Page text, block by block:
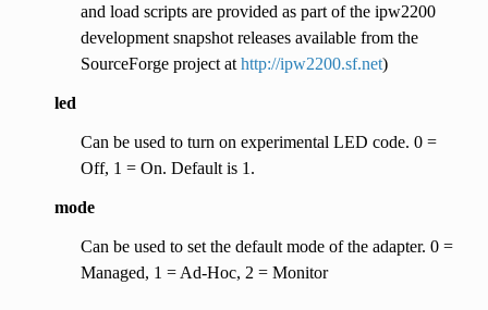
and load scripts are provided as part of the ipw2200
development snapshot releases available from the
SourceForge project at http://ipw2200.sf.net)
led
Can be used to turn on experimental LED code. 0 =
Off, 1 = On. Default is 1.
mode
Can be used to set the default mode of the adapter. 0 =
Managed, 1 = Ad-Hoc, 2 = Monitor